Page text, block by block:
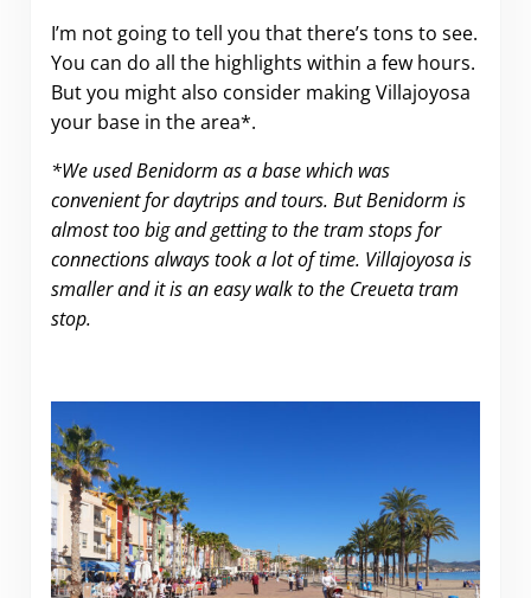
I’m not going to tell you that there’s tons to see.
You can do all the highlights within a few hours.
But you might also consider making Villajoyosa
your base in the area*.
*We used Benidorm as a base which was
convenient for daytrips and tours. But Benidorm is
almost too big and getting to the tram stops for
connections always took a lot of time. Villajoyosa is
smaller and it is an easy walk to the Creueta tram
stop.